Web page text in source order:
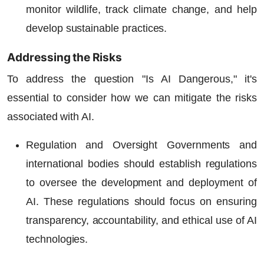
monitor wildlife, track climate change, and help
develop sustainable practices.
Addressing the Risks
To address the question "Is AI Dangerous," it's
essential to consider how we can mitigate the risks
associated with AI.
Regulation and Oversight Governments and
international bodies should establish regulations
to oversee the development and deployment of
AI. These regulations should focus on ensuring
transparency, accountability, and ethical use of AI
technologies.